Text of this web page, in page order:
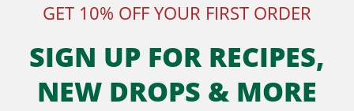
GET 10% OFF YOUR FIRST ORDER
SIGN UP FOR RECIPES,
NEW DROPS & MORE